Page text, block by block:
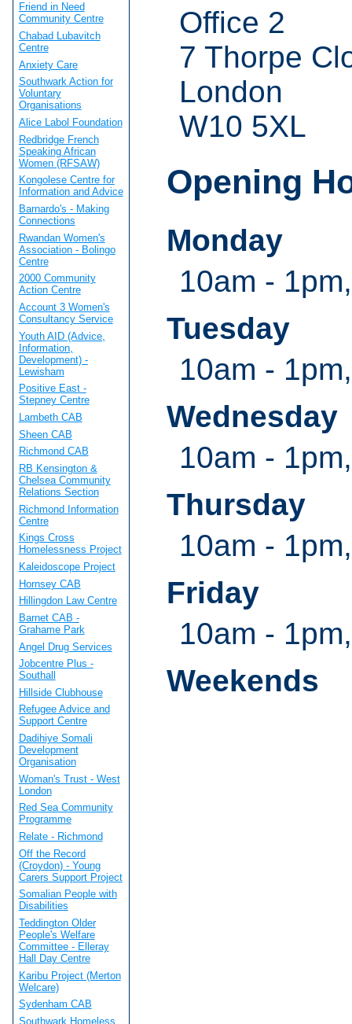
Office 2
7 Thorpe
London
W10 5XL
Opening
Monday
10am -
Tuesday
10am -
Wednesday
10am -
Thursday
10am -
Friday
10am -
Weekends
Friend in Need
Community Centre
Chabad Lubavitch
Centre
Anxiety Care
Southwark Action for
Voluntary
Organisations
Alice Labol Foundation
Redbridge French
Speaking African
Women (RFSAW)
Kongolese Centre for
Information and Advice
Barnardo's - Making
Connections
Rwandan Women's
Association - Bolingo
Centre
2000 Community
Action Centre
Account 3 Women's
Consultancy Service
Youth AID (Advice,
Information,
Development) -
Lewisham
Positive East -
Stepney Centre
Lambeth CAB
Sheen CAB
Richmond CAB
RB Kensington &
Chelsea Community
Relations Section
Richmond Information
Centre
Kings Cross
Homelessness Project
Kaleidoscope Project
Hornsey CAB
Hillingdon Law Centre
Barnet CAB -
Grahame Park
Angel Drug Services
Jobcentre Plus -
Southall
Hillside Clubhouse
Refugee Advice and
Support Centre
Dadihiye Somali
Development
Organisation
Woman's Trust - West
London
Red Sea Community
Programme
Relate - Richmond
Off the Record
(Croydon) - Young
Carers Support Project
Somalian People with
Disabilities
Teddington Older
People's Welfare
Committee - Elleray
Hall Day Centre
Karibu Project (Merton
Welcare)
Sydenham CAB
Southwark Homeless